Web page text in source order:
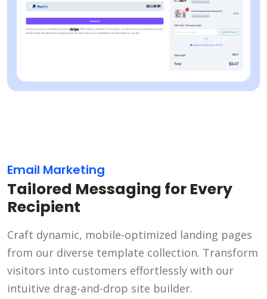
Email Marketing
Tailored Messaging for Every
Recipient
Craft dynamic, mobile-optimized landing pages
from our diverse template collection. Transform
visitors into customers effortlessly with our
intuitive drag-and-drop site builder.